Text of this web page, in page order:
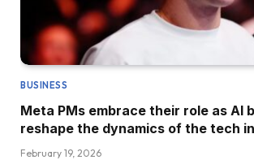
BUSINESS
Meta PMs embrace their role as AI
reshape the dynamics of the tech
February 19, 2026